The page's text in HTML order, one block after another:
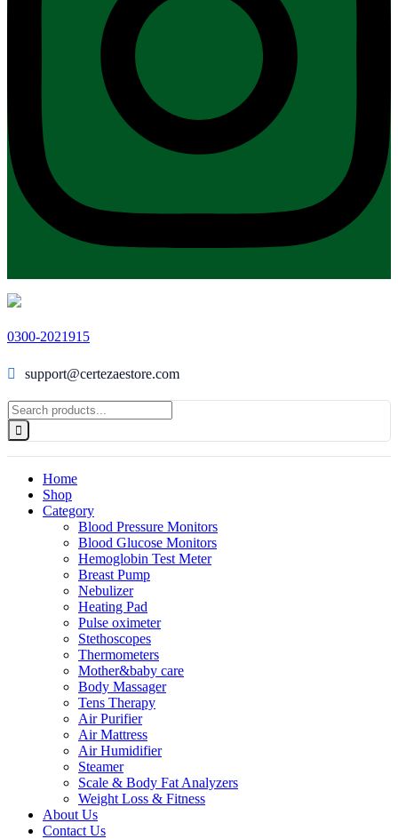
0300-2021915
support@certezaestore.com
Home
Shop
Category
Blood Pressure Monitors
Blood Glucose Monitors
Hemoglobin Test Meter
Breast Pump
Nebulizer
Heating Pad
Pulse oximeter
Stethoscopes
Thermometers
Mother&baby care
Body Massager
Tens Therapy
Air Purifier
Air Mattress
Air Humidifier
Steamer
Scale & Body Fat Analyzers
Weight Loss & Fitness
About Us
Contact Us